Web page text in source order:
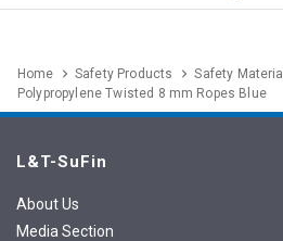
Home Safety Products Safety Material
Polypropylene Twisted 8 mm Ropes Blue
L&T-SuFin
About Us
Media Section